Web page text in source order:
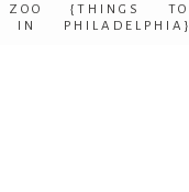
ZOO {THINGS TO
PHILADELPHIA}